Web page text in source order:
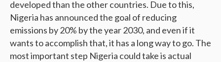
developed than the other countries. Due to this,
Nigeria has announced the goal of reducing
emissions by 20% by the year 2030, and even if it
wants to accomplish that, it has a long way to go. The
most important step Nigeria could take is actual